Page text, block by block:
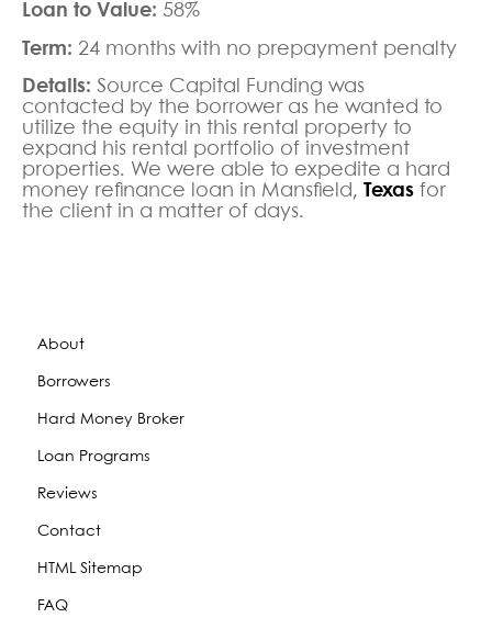
Loan to Value: 58%
Term: 24 months with no prepayment penalty
Details: Source Capital Funding was
contacted by the borrower as he wanted to
utilize the equity in this rental property to
expand his rental portfolio of investment
properties. We were able to expedite a hard
money refinance loan in Mansfield, Texas for
the client in a matter of days.
About
Borrowers
Hard Money Broker
Loan Programs
Reviews
Contact
HTML Sitemap
FAQ